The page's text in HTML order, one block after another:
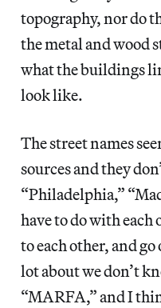
topography, nor do
the metal and wood
what the buildings
look like.
The street names
sources and they
“Philadelphia,”
have to do with
to each other, and
lot about we don’t
“MARFA,” and I